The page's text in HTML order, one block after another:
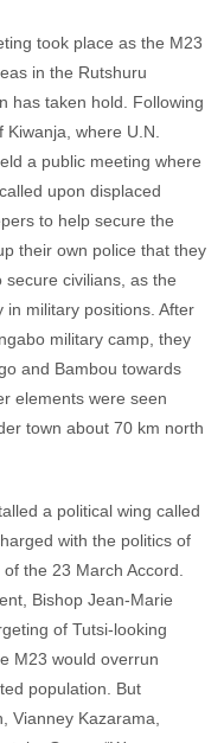
took place as the M23
in the Rutshuru
has taken hold. Following
where U.N.
a public meeting where
upon displaced
to help secure the
their own police that they
secure civilians, as the
in military positions. After
military camp, they
and Bambou towards
elements were seen
town about 70 km north
a political wing called
with the politics of
the 23 March Accord.
Bishop Jean-Marie
of Tutsi-looking
M23 would overrun
population. But
Vianney Kazarama,